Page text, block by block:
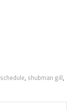
schedule, shubman gill,